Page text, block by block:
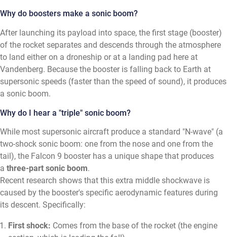
Why do boosters make a sonic boom?
After launching its payload into space, the first stage (booster)
of the rocket separates and descends through the atmosphere
to land either on a droneship or at a landing pad here at
Vandenberg. Because the booster is falling back to Earth at
supersonic speeds (faster than the speed of sound), it produces
a sonic boom.
Why do I hear a "triple" sonic boom?
While most supersonic aircraft produce a standard "N-wave" (a
two-shock sonic boom: one from the nose and one from the
tail), the Falcon 9 booster has a unique shape that produces
a three-part sonic boom.
Recent research shows that this extra middle shockwave is
caused by the booster's specific aerodynamic features during
its descent. Specifically:
First shock: Comes from the base of the rocket (the engine